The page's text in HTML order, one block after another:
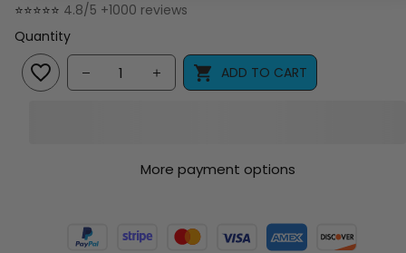
⭐⭐⭐⭐⭐ 4.8/5 +1000 reviews
Quantity
ADD TO CART
More payment options